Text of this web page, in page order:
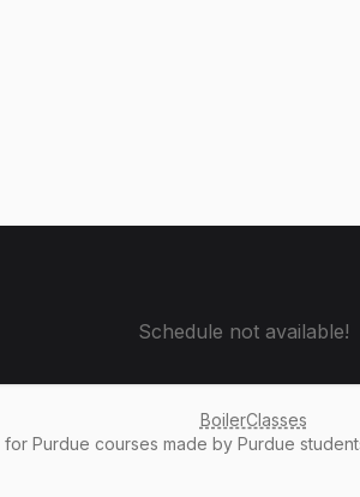
Schedule not available!
BoilerClasses
for Purdue courses made by Purdue